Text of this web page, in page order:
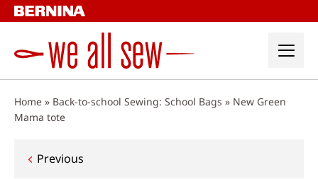
Skip
to
Home » Back-to-school Sewing: School Bags » New Green
Mama tote
Post
Previous